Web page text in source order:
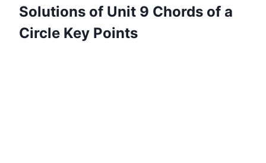
Solutions of Unit 9 Chords of a
Circle Key Points